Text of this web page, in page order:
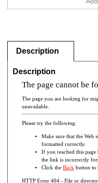
Description